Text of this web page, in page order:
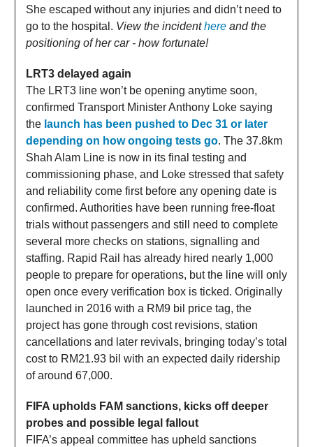
She escaped without any injuries and didn’t need to
go to the hospital. View the incidenthere and the
positioning of her car - how fortunate!
LRT3 delayed again
The LRT3 line won’t be opening anytime soon,
confirmed Transport Minister Anthony Loke saying
the launch has been pushed to Dec 31 or later
depending on how ongoing tests go. The 37.8km
Shah Alam Line is now in its final testing and
commissioning phase, and Loke stressed that safety
and reliability come first before any opening date is
confirmed. Authorities have been running free-float
trials without passengers and still need to complete
several more checks on stations, signalling and
staffing. Rapid Rail has already hired nearly 1,000
people to prepare for operations, but the line will only
open once every verification box is ticked. Originally
launched in 2016 with a RM9 bil price tag, the
project has gone through cost revisions, station
cancellations and later revivals, bringing today’s total
cost to RM21.93 bil with an expected daily ridership
of around 67,000.
FIFA upholds FAM sanctions, kicks off deeper
probes and possible legal fallout
FIFA’s appeal committee has upheld sanctions